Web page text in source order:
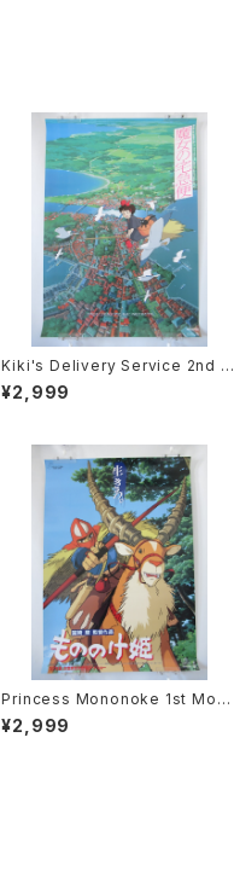
Kiki's Delivery Service 2nd M
ovie Poster - Studio Ghibli -
B2 size Japanese Anime Rei
¥2,999
Princess Mononoke 1st Movi
e Poster - Studio Ghibli - B2
size Japanese Anime Reissu
¥2,999